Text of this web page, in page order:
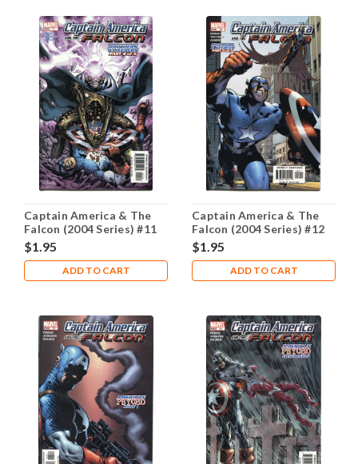
Captain America & The
Falcon (2004 Series) #11
NM- 9.2
$1.95
ADD TO CART
Captain America & The
Falcon (2004 Series) #12
NM- 9.2
$1.95
ADD TO CART